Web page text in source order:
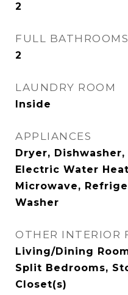
2
FULL BATHROOMS
2
LAUNDRY ROOM
Inside
APPLIANCES
Dryer,
Electric Water
Microwave,
Washer
OTHER INTERIOR
Living/Dining
Split Bedrooms,
Closet(s)